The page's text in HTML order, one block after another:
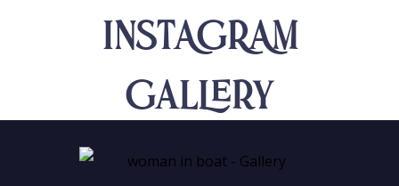
INSTAGRAM
Gallery